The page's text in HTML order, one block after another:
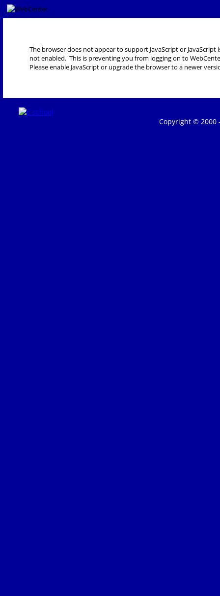
The browser does not appear to support JavaScript or JavaScript
not enabled. This is preventing you from logging on to
Please enable JavaScript or upgrade the browser to a newer
Copyright © 2000